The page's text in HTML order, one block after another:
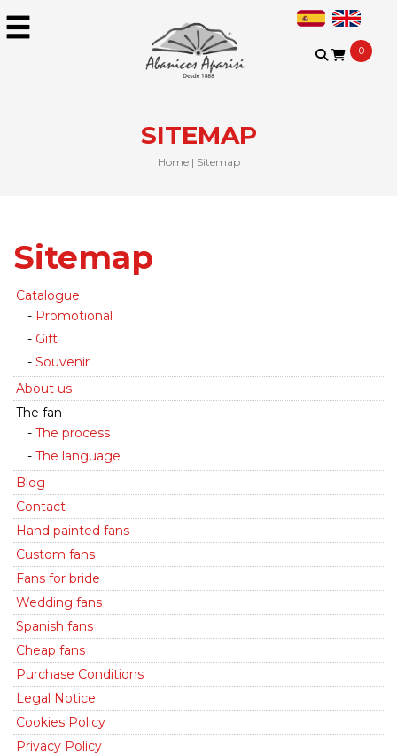
0
SITEMAP
Home| Sitemap
Sitemap
Catalogue
Promotional
Gift
Souvenir
About us
The fan
The process
The language
Blog
Contact
Hand painted fans
Custom fans
Fans for bride
Wedding fans
Spanish fans
Cheap fans
Purchase Conditions
Legal Notice
Cookies Policy
Privacy Policy